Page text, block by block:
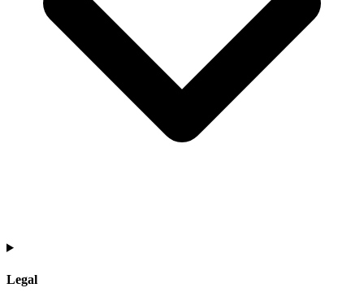
Legal